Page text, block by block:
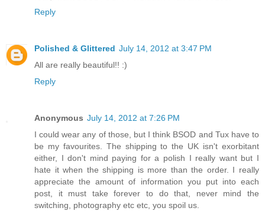
Reply
Polished & Glittered July 14, 2012 at 3:47 PM
All are really beautiful!! :)
Reply
Anonymous July 14, 2012 at 7:26 PM
I could wear any of those, but I think BSOD and Tux have to
be my favourites. The shipping to the UK isn't exorbitant
either, I don't mind paying for a polish I really want but I
hate it when the shipping is more than the order. I really
appreciate the amount of information you put into each
post, it must take forever to do that, never mind the
switching, photography etc etc, you spoil us.